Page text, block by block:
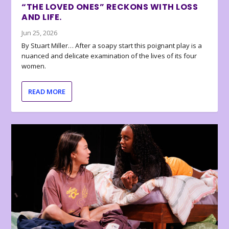
“THE LOVED ONES” RECKONS WITH LOSS
AND LIFE.
Jun 25, 2026
By Stuart Miller… After a soapy start this poignant play is a
nuanced and delicate examination of the lives of its four
women.
READ MORE